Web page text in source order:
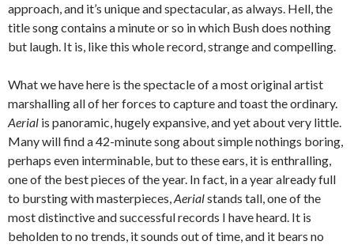
approach, and it’s unique and spectacular, as always. Hell, the
title song contains a minute or so in which Bush does nothing
but laugh. It is, like this whole record, strange and compelling.
What we have here is the spectacle of a most original artist
marshalling all of her forces to capture and toast the ordinary.
Aerial is panoramic, hugely expansive, and yet about very little.
Many will find a 42-minute song about simple nothings boring,
perhaps even interminable, but to these ears, it is enthralling,
one of the best pieces of the year. In fact, in a year already full
to bursting with masterpieces,Aerialstands tall, one of the
most distinctive and successful records I have heard. It is
beholden to no trends, it sounds out of time, and it bears no